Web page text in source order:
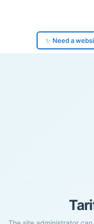
✨ Need a